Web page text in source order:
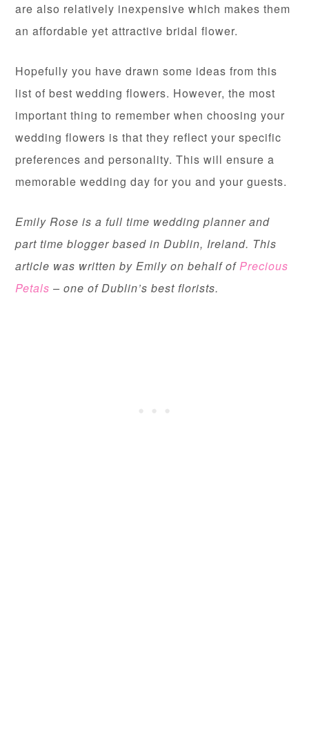
are also relatively inexpensive which makes them
an affordable yet attractive bridal flower.
Hopefully you have drawn some ideas from this
list of best wedding flowers. However, the most
important thing to remember when choosing your
wedding flowers is that they reflect your specific
preferences and personality. This will ensure a
memorable wedding day for you and your guests.
Emily Rose is a full time wedding planner and
part time blogger based in Dublin, Ireland. This
article was written by Emily on behalf ofPrecious
Petals – one of Dublin’s best florists.